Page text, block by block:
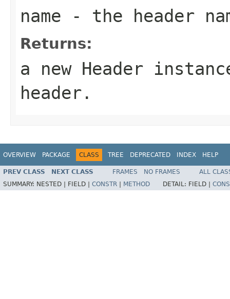
name - the header
Returns:
a new Header
header.
OVERVIEW PACKAGE CLASS TREE DEPRECATED INDEX HELP
PREV CLASS NEXT CLASS FRAMES NO FRAMES
ALL
SUMMARY: NESTED | FIELD | CONSTR METHOD DETAIL: FIELD |